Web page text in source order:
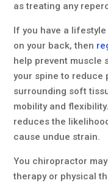
as treating any
If you have a
on your back, then
help prevent muscle
your spine to reduce
surrounding soft
mobility and
reduces the
cause undue strain.
You chiropractor
therapy or physical